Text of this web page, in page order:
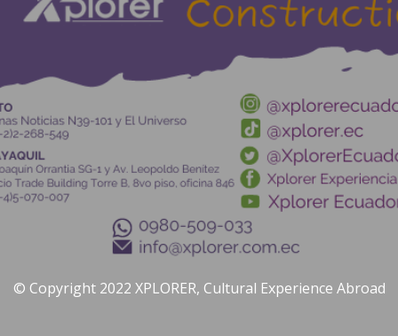
© Copyright 2022 XPLORER, Cultural Experience Abroad